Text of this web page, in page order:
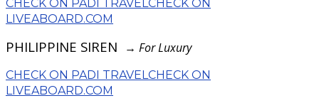
CHECK ON PADI TRAVEL CHECK ON
LIVEABOARD.COM
PHILIPPINE SIREN → For Luxury
CHECK ON PADI TRAVEL CHECK ON
LIVEABOARD.COM